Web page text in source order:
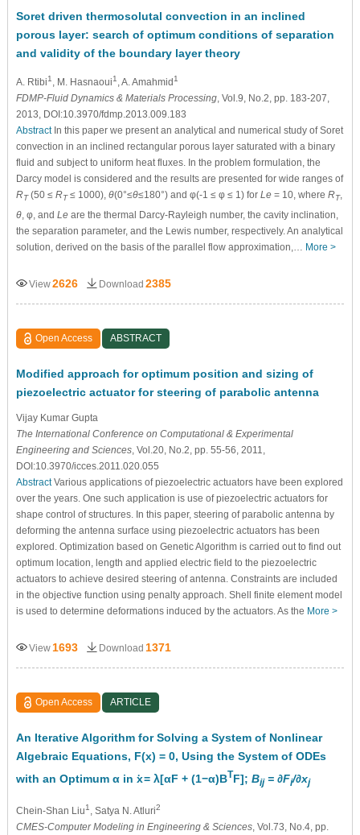
Soret driven thermosolutal convection in an inclined
porous layer: search of optimum conditions of separation
and validity of the boundary layer theory
A. Rtibi1, M. Hasnaoui1, A. Amahmid1
FDMP-Fluid Dynamics & Materials Processing, Vol.9, No.2, pp. 183-207,
2013, DOI:10.3970/fdmp.2013.009.183
AbstractIn this paper we present an analytical and numerical study of Soret
convection in an inclined rectangular porous layer saturated with a binary
fluid and subject to uniform heat fluxes. In the problem formulation, the
Darcy model is considered and the results are presented for wide ranges of
RT(50 ≤ RT≤ 1000), θ(0°≤θ≤180°) and φ(-1 ≤ φ ≤ 1) for Le= 10, where RT,
θ, φ, and Leare the thermal Darcy-Rayleigh number, the cavity inclination,
the separation parameter, and the Lewis number, respectively. An analytical
solution, derived on the basis of the parallel flow approximation,… More >
View2626 Download 2385
Open Access ABSTRACT
Modified approach for optimum position and sizing of
piezoelectric actuator for steering of parabolic antenna
Vijay Kumar Gupta
The International Conference on Computational & Experimental
Engineering and Sciences, Vol.20, No.2, pp. 55-56, 2011,
DOI:10.3970/icces.2011.020.055
AbstractVarious applications of piezoelectric actuators have been explored
over the years. One such application is use of piezoelectric actuators for
shape control of structures. In this paper, steering of parabolic antenna by
deforming the antenna surface using piezoelectric actuators has been
explored. Optimization based on Genetic Algorithm is carried out to find out
optimum location, length and applied electric field to the piezoelectric
actuators to achieve desired steering of antenna. Constraints are included
in the objective function using penalty approach. Shell finite element model
is used to determine deformations induced by the actuators. As the More >
View 1693 Download 1371
Open Access ARTICLE
An Iterative Algorithm for Solving a System of Nonlinear
Algebraic Equations, F(x) = 0, Using the System of ODEs
with an Optimum α in x
·= λ[αF + (1−α)BTF];Bij= ∂Fi/∂xj
Chein-Shan Liu1, Satya N. Atluri2
CMES-Computer Modeling in Engineering & Sciences, Vol.73, No.4, pp.